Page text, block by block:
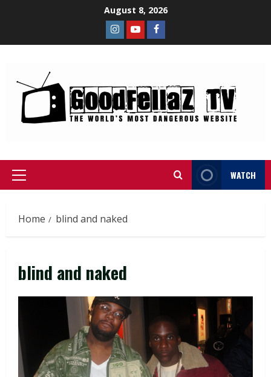
August 8, 2026
WATCH
Home blind and naked
blind and naked